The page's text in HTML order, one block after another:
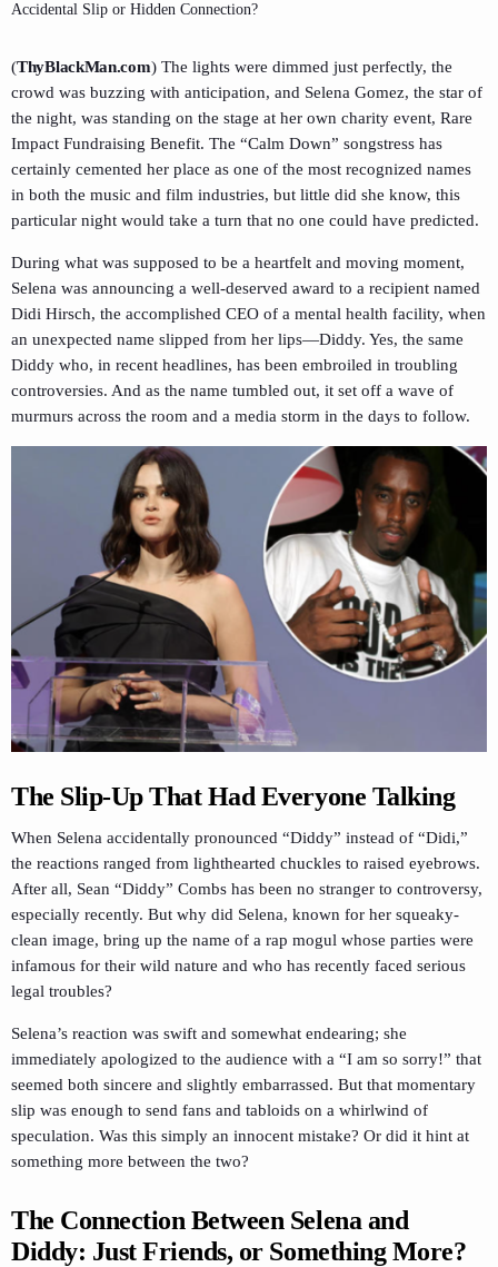
Accidental Slip or Hidden Connection?
(ThyBlackMan.com) The lights were dimmed just perfectly, the
crowd was buzzing with anticipation, and Selena Gomez, the star of
the night, was standing on the stage at her own charity event, Rare
Impact Fundraising Benefit. The “Calm Down” songstress has
certainly cemented her place as one of the most recognized names
in both the music and film industries, but little did she know, this
particular night would take a turn that no one could have predicted.
During what was supposed to be a heartfelt and moving moment,
Selena was announcing a well-deserved award to a recipient named
Didi Hirsch, the accomplished CEO of a mental health facility, when
an unexpected name slipped from her lips—Diddy. Yes, the same
Diddy who, in recent headlines, has been embroiled in troubling
controversies. And as the name tumbled out, it set off a wave of
murmurs across the room and a media storm in the days to follow.
The Slip-Up That Had Everyone Talking
When Selena accidentally pronounced “Diddy” instead of “Didi,”
the reactions ranged from lighthearted chuckles to raised eyebrows.
After all, Sean “Diddy” Combs has been no stranger to controversy,
especially recently. But why did Selena, known for her squeaky-
clean image, bring up the name of a rap mogul whose parties were
infamous for their wild nature and who has recently faced serious
legal troubles?
Selena’s reaction was swift and somewhat endearing; she
immediately apologized to the audience with a “I am so sorry!” that
seemed both sincere and slightly embarrassed. But that momentary
slip was enough to send fans and tabloids on a whirlwind of
speculation. Was this simply an innocent mistake? Or did it hint at
something more between the two?
The Connection Between Selena and
Diddy: Just Friends, or Something More?